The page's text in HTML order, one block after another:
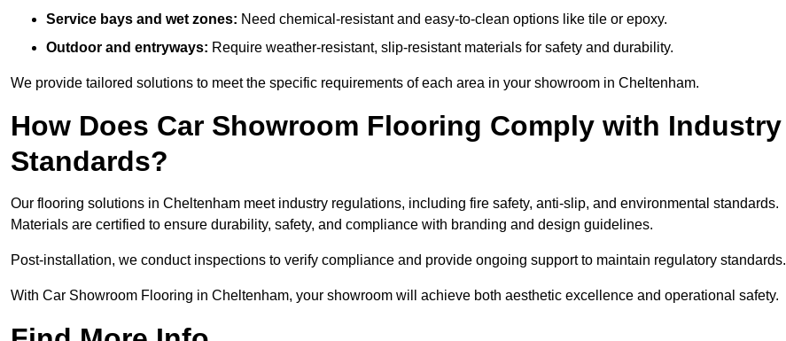
Service bays and wet zones: Need chemical-resistant and easy-to-clean options like tile or epoxy.
Outdoor and entryways: Require weather-resistant, slip-resistant materials for safety and durability.
We provide tailored solutions to meet the specific requirements of each area in your showroom in Cheltenham.
How Does Car Showroom Flooring Comply with Industry
Standards?
Our flooring solutions in Cheltenham meet industry regulations, including fire safety, anti-slip, and environmental standards.
Materials are certified to ensure durability, safety, and compliance with branding and design guidelines.
Post-installation, we conduct inspections to verify compliance and provide ongoing support to maintain regulatory standards.
With Car Showroom Flooring in Cheltenham, your showroom will achieve both aesthetic excellence and operational safety.